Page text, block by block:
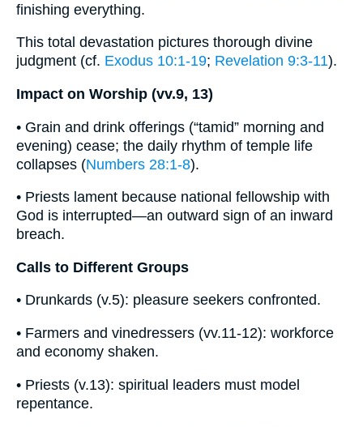
finishing everything.
This total devastation pictures thorough divine
judgment (cf. Exodus 10:1-19; Revelation 9:3-11).
Impact on Worship (vv.9, 13)
• Grain and drink offerings (“tamid” morning and
evening) cease; the daily rhythm of temple life
collapses (Numbers 28:1-8).
• Priests lament because national fellowship with
God is interrupted—an outward sign of an inward
breach.
Calls to Different Groups
• Drunkards (v.5): pleasure seekers confronted.
• Farmers and vinedressers (vv.11-12): workforce
and economy shaken.
• Priests (v.13): spiritual leaders must model
repentance.